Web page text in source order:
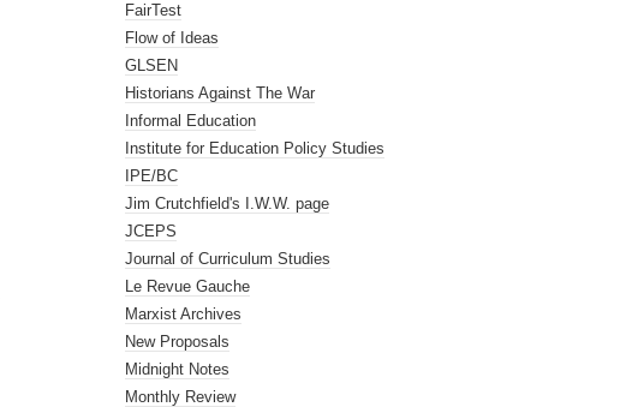
FairTest
Flow of Ideas
GLSEN
Historians Against The War
Informal Education
Institute for Education Policy Studies
IPE/BC
Jim Crutchfield's I.W.W. page
JCEPS
Journal of Curriculum Studies
Le Revue Gauche
Marxist Archives
New Proposals
Midnight Notes
Monthly Review